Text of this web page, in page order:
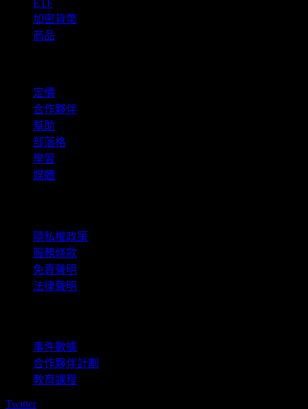
ETF
加密貨幣
商品
定價
合作夥伴
幫助
部落格
學習
媒體
隱私權政策
服務條款
免責聲明
法律聲明
事件數據
合作夥伴計劃
教育課程
Twitter